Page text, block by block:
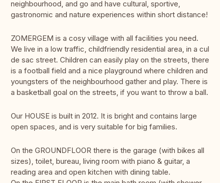
neighbourhood, and go and have cultural, sportive,
gastronomic and nature experiences within short distance!
ZOMERGEM is a cosy village with all facilities you need.
We live in a low traffic, childfriendly residential area, in a cul
de sac street. Children can easily play on the streets, there
is a football field and a nice playground where children and
youngsters of the neighbourhood gather and play. There is
a basketball goal on the streets, if you want to throw a ball.
Our HOUSE is built in 2012. It is bright and contains large
open spaces, and is very suitable for big families.
On the GROUNDFLOOR there is the garage (with bikes all
sizes), toilet, bureau, living room with piano & guitar, a
reading area and open kitchen with dining table.